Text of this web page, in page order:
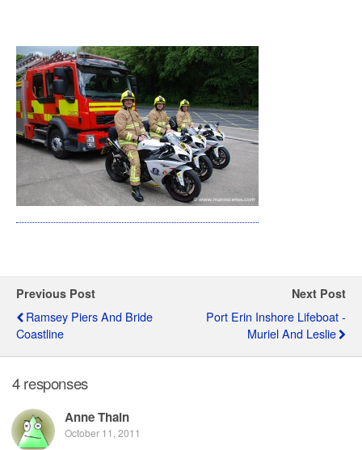
Previous Post
Ramsey Piers And Bride
Coastline
Next Post
Port Erin Inshore Lifeboat -
Muriel And Leslie
4 responses
Anne Thain
October 11, 2011